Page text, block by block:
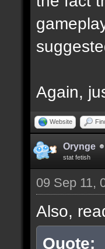
Again,
Website
Orynge
stat fetish
09 Sep 11,
Also,
Quote: